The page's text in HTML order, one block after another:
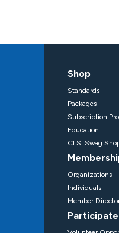
Shop
Standards
Packages
Subscription
Education
CLSI Swag
Organizations
Individuals
Member
Participate